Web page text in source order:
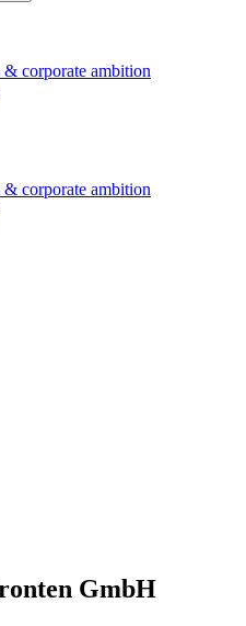
& corporate ambition
& corporate ambition
GmbH